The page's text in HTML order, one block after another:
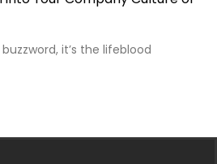
it’s the lifeblood